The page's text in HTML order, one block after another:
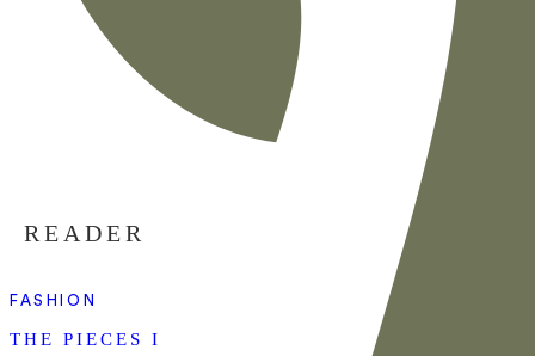
READER
FASHION
THE PIECES I